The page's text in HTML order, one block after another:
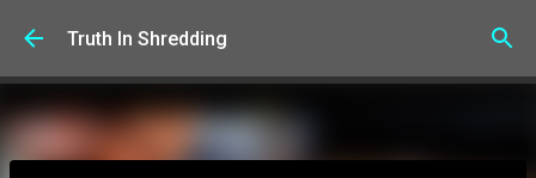
Skip to main content
Truth In Shredding